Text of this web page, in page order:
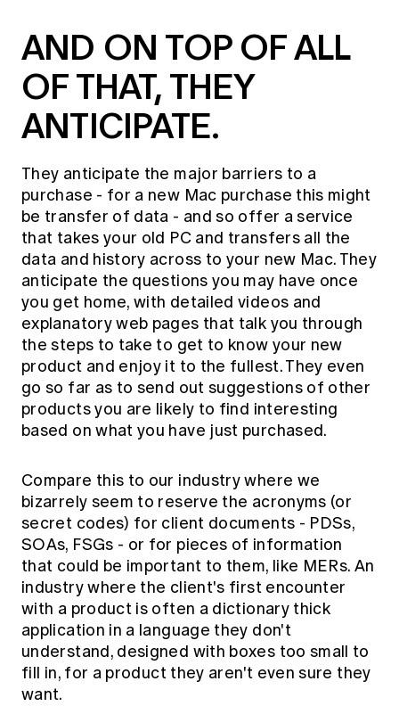
AND ON TOP OF ALL
OF THAT, THEY
ANTICIPATE.
They anticipate the major barriers to a
purchase - for a new Mac purchase this might
be transfer of data - and so offer a service
that takes your old PC and transfers all the
data and history across to your new Mac. They
anticipate the questions you may have once
you get home, with detailed videos and
explanatory web pages that talk you through
the steps to take to get to know your new
product and enjoy it to the fullest. They even
go so far as to send out suggestions of other
products you are likely to find interesting
based on what you have just purchased.
Compare this to our industry where we
bizarrely seem to reserve the acronyms (or
secret codes) for client documents - PDSs,
SOAs, FSGs - or for pieces of information
that could be important to them, like MERs. An
industry where the client's first encounter
with a product is often a dictionary thick
application in a language they don't
understand, designed with boxes too small to
fill in, for a product they aren't even sure they
want.